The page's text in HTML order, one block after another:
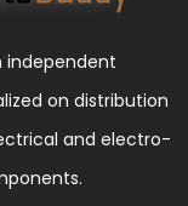
independent
on distribution
and electro-